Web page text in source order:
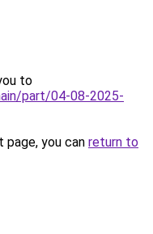
to
part/04-08-2025-
you can return to